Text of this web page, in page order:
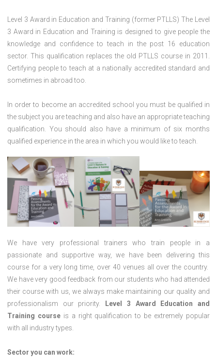
Level 3 Award in Education and Training (former PTLLS) The Level
3 Award in Education and Training is designed to give people the
knowledge and confidence to teach in the post 16 education
sector. This qualification replaces the old PTLLS course in 2011.
Certifying people to teach at a nationally accredited standard and
sometimes in abroad too.
In order to become an accredited school you must be qualified in
the subject you are teaching and also have an appropriate teaching
qualification. You should also have a minimum of six months
qualified experience in the area in which you would like to teach.
We have very professional trainers who train people in a
passionate and supportive way, we have been delivering this
course for a very long time, over 40 venues all over the country.
We have very good feedback from our students who had attended
their course with us, we always make maintaining our quality and
professionalism our priority.
Level 3 Award Education and
Training courseis a right qualification to be extremely popular
with all industry types.
Sector you can work: